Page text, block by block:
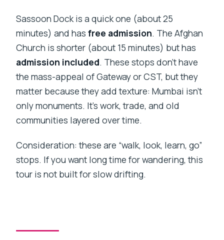
Sassoon Dock is a quick one (about 25
minutes) and hasfree admission. The Afghan
Church is shorter (about 15 minutes) but has
admission included. These stops don’t have
the mass-appeal of Gateway or CST, but they
matter because they add texture: Mumbai isn’t
only monuments. It’s work, trade, and old
communities layered over time.
Consideration: these are “walk, look, learn, go”
stops. If you want long time for wandering, this
tour is not built for slow drifting.